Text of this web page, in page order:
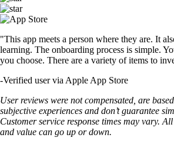
"This app meets a person where they are. It
learning. The onboarding process is simple.
you choose. There are a variety of items to
-Verified user via Apple App Store
User reviews were not compensated, are
subjective experiences and don’t guarantee
Customer service response times may vary.
and value can go up or down.